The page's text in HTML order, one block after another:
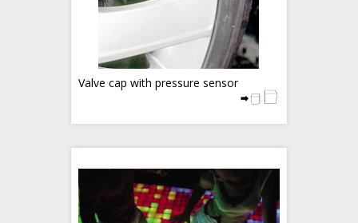
Valve cap with pressure sensor